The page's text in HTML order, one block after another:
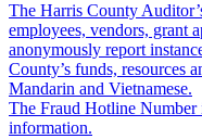
The Harris County
employees, vendors, grant
anonymously report
County’s funds, resources
Mandarin and Vietnamese.
The Fraud Hotline
information.